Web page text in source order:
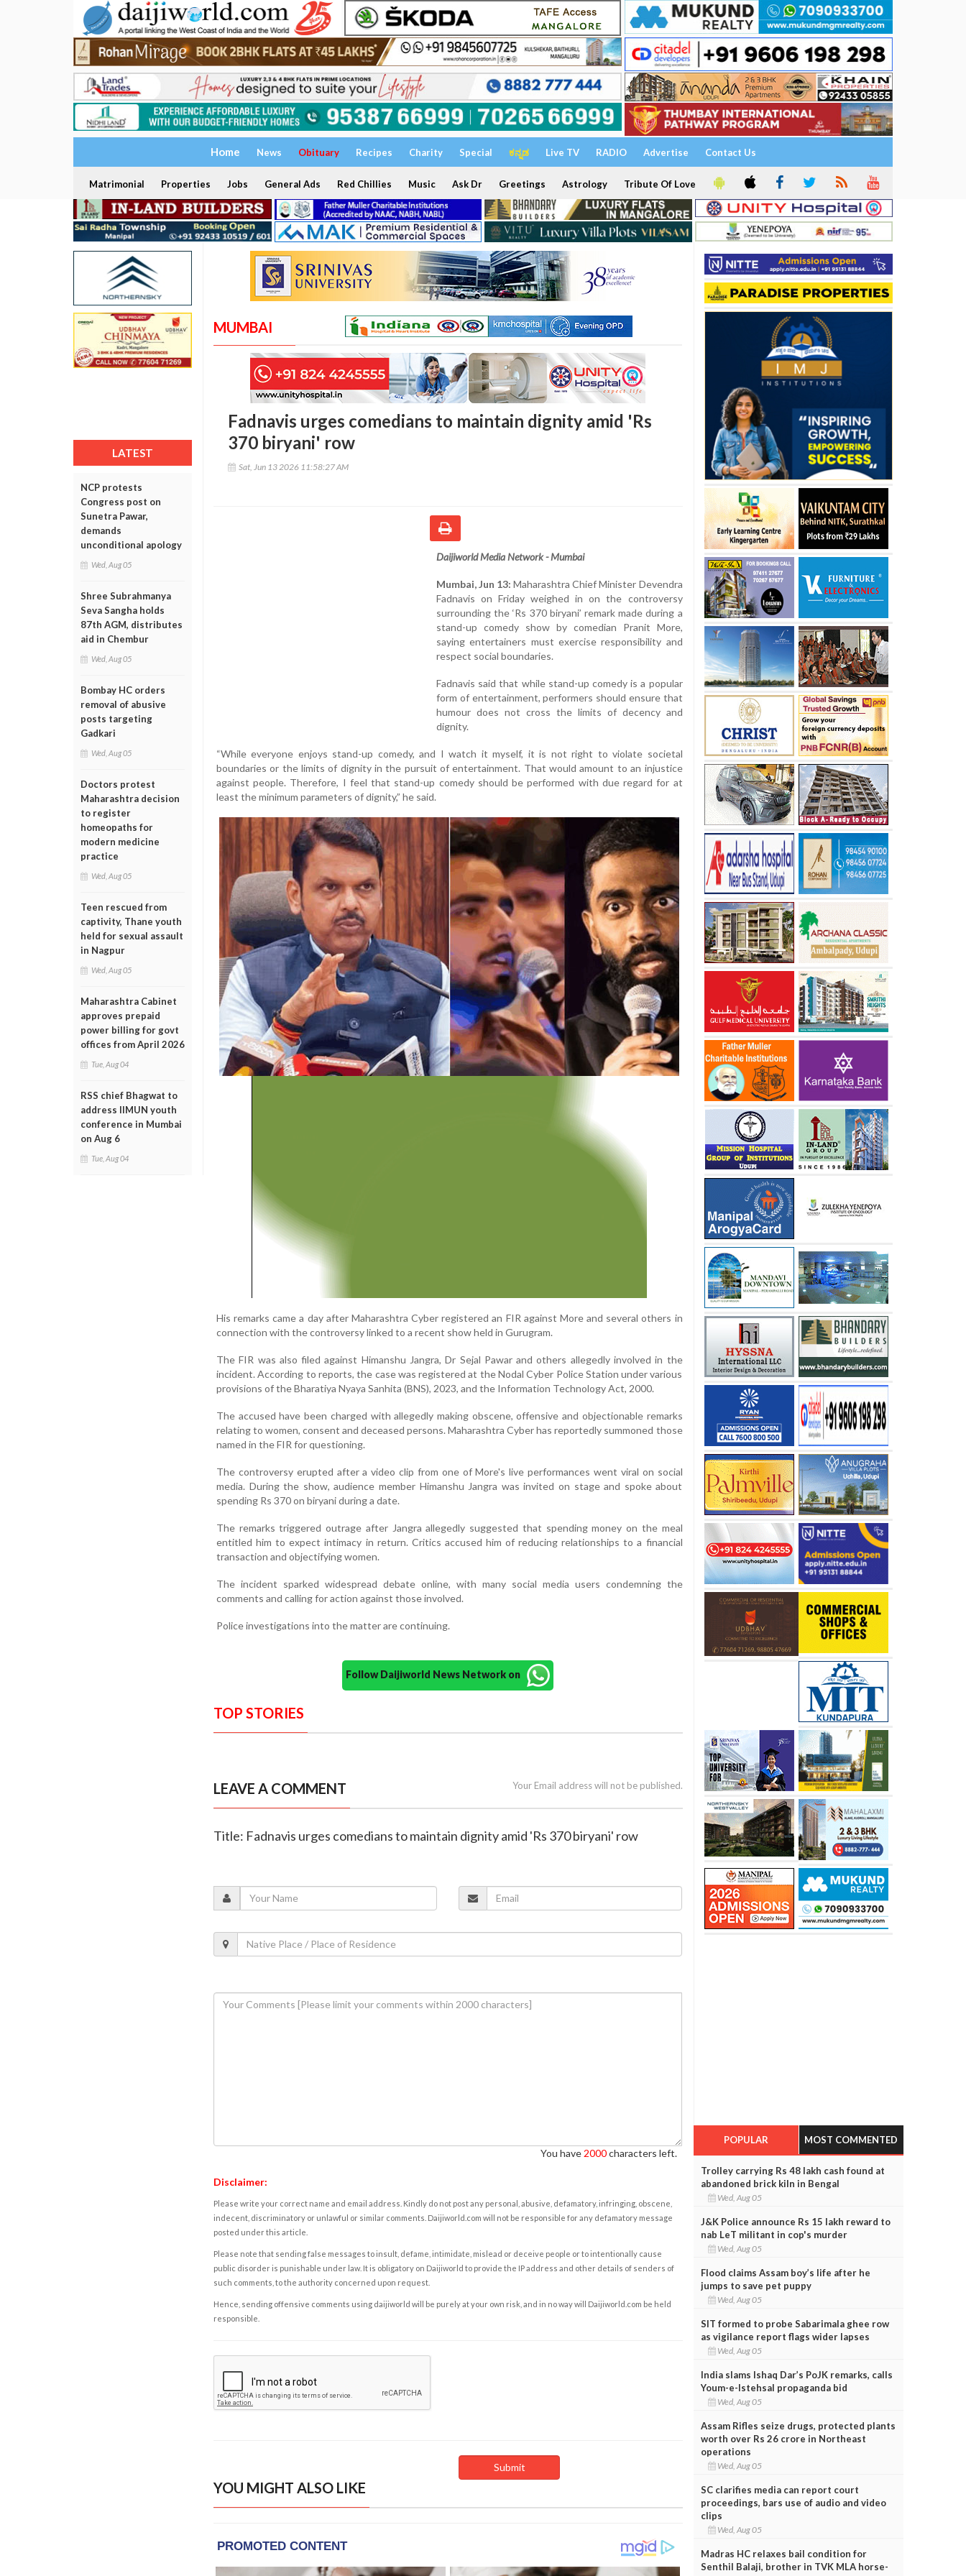
Home News Obituary Recipes Charity Special ಕನ್ನಡ Live TV RADIO Advertise Contact Us
Matrimonial Properties Jobs General Ads Red Chillies Music Ask Dr Greetings Astrology Tribute Of Love
LATEST
NCP protests
Congress post on
Sunetra Pawar,
demands
unconditional apology
Wed, Aug 05
Shree Subrahmanya
Seva Sangha holds
87th AGM, distributes
aid in Chembur
Wed, Aug 05
Bombay HC orders
removal of abusive
posts targeting
Gadkari
Wed, Aug 05
Doctors protest
Maharashtra decision
to register
homeopaths for
modern medicine
practice
Wed, Aug 05
Teen rescued from
captivity, Thane youth
held for sexual assault
in Nagpur
Wed, Aug 05
Maharashtra Cabinet
approves prepaid
power billing for govt
offices from April 2026
Tue, Aug 04
RSS chief Bhagwat to
address IIMUN youth
conference in Mumbai
on Aug 6
Tue, Aug 04
MUMBAI
Fadnavis urges comedians to maintain dignity amid 'Rs
370 biryani' row
Sat, Jun 13 2026 11:58:27 AM
Daijiworld Media Network - Mumbai
Mumbai, Jun 13: Maharashtra Chief Minister Devendra
Fadnavis on Friday weighed in on the controversy
surrounding the ‘Rs 370 biryani’ remark made during a
stand-up comedy show by comedian Pranit More,
saying entertainers must exercise responsibility and
respect social boundaries.
Fadnavis said that while stand-up comedy is a popular
form of entertainment, performers should ensure that
humour does not cross the limits of decency and
dignity.
“While everyone enjoys stand-up comedy, and I watch it myself, it is not right to violate societal
boundaries or the limits of dignity in the pursuit of entertainment. That would amount to an injustice
against people. Therefore, I feel that stand-up comedy should be performed with due regard for at
least the minimum parameters of dignity,” he said.
His remarks came a day after Maharashtra Cyber registered an FIR against More and several others in
connection with the controversy linked to a recent show held in Gurugram.
The FIR was also filed against Himanshu Jangra, Dr Sejal Pawar and others allegedly involved in the
incident. According to reports, the case was registered at the Nodal Cyber Police Station under various
provisions of the Bharatiya Nyaya Sanhita (BNS), 2023, and the Information Technology Act, 2000.
The accused have been charged with allegedly making obscene, offensive and objectionable remarks
relating to women, consent and deceased persons. Maharashtra Cyber has reportedly summoned those
named in the FIR for questioning.
The controversy erupted after a video clip from one of More's live performances went viral on social
media. During the show, audience member Himanshu Jangra was invited on stage and spoke about
spending Rs 370 on biryani during a date.
The remarks triggered outrage after Jangra allegedly suggested that spending money on the meal
entitled him to expect intimacy in return. Critics accused him of reducing relationships to a financial
transaction and objectifying women.
The incident sparked widespread debate online, with many social media users condemning the
comments and calling for action against those involved.
Police investigations into the matter are continuing.
Follow Daijiworld News Network on
TOP STORIES
LEAVE A COMMENT Your Email address will not be published.
Title: Fadnavis urges comedians to maintain dignity amid 'Rs 370 biryani' row
You have 2000characters left.
Disclaimer:
Please write your correct name and email address. Kindly do not post any personal, abusive, defamatory, infringing, obscene,
indecent, discriminatory or unlawful or similar comments. Daijiworld.com will not be responsible for any defamatory message
posted under this article.
Please note that sending false messages to insult, defame, intimidate, mislead or deceive people or to intentionally cause
public disorder is punishable under law. It is obligatory on Daijiworld to provide the IP address and other details of senders of
such comments, to the authority concerned upon request.
Hence, sending offensive comments using daijiworld will be purely at your own risk, and in no way will Daijiworld.com be held
responsible.
YOU MIGHT ALSO LIKE
POPULAR MOST COMMENTED
Trolley carrying Rs 48 lakh cash found at
abandoned brick kiln in Bengal
Wed, Aug 05
J&K Police announce Rs 15 lakh reward to
nab LeT militant in cop's murder
Wed, Aug 05
Flood claims Assam boy’s life after he
jumps to save pet puppy
Wed, Aug 05
SIT formed to probe Sabarimala ghee row
as vigilance report flags wider lapses
Wed, Aug 05
India slams Ishaq Dar’s PoJK remarks, calls
Youm-e-Istehsal propaganda bid
Wed, Aug 05
Assam Rifles seize drugs, protected plants
worth over Rs 26 crore in Northeast
operations
Wed, Aug 05
SC clarifies media can report court
proceedings, bars use of audio and video
clips
Wed, Aug 05
Madras HC relaxes bail condition for
Senthil Balaji, brother in TVK MLA horse-